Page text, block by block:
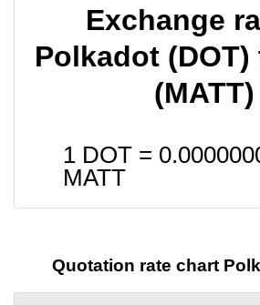
Exchange
Polkadot (DOT)
(MATT)
1 DOT =
MATT
Quotation rate chart